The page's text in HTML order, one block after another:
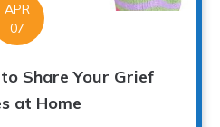
APR
07
Share Your Grief
at Home